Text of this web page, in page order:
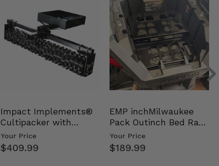
Impact Implements®
Cultipacker with
Weight Tray
Your Price
$409.99
EMP inchMilwaukee
Pack Outinch Bed Rack
- Polaris RZR PRO X…
Your Price
$189.99